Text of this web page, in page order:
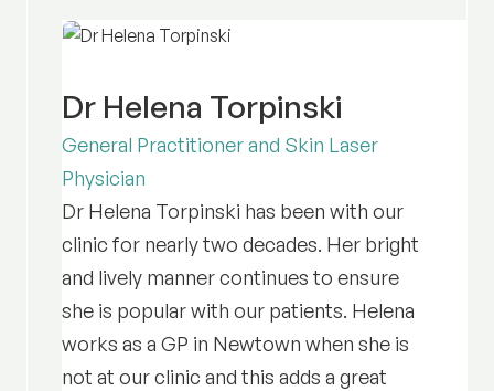
Dr Helena Torpinski
General Practitioner and Skin Laser
Physician
Dr Helena Torpinski has been with our
clinic for nearly two decades. Her bright
and lively manner continues to ensure
she is popular with our patients. Helena
works as a GP in Newtown when she is
not at our clinic and this adds a great